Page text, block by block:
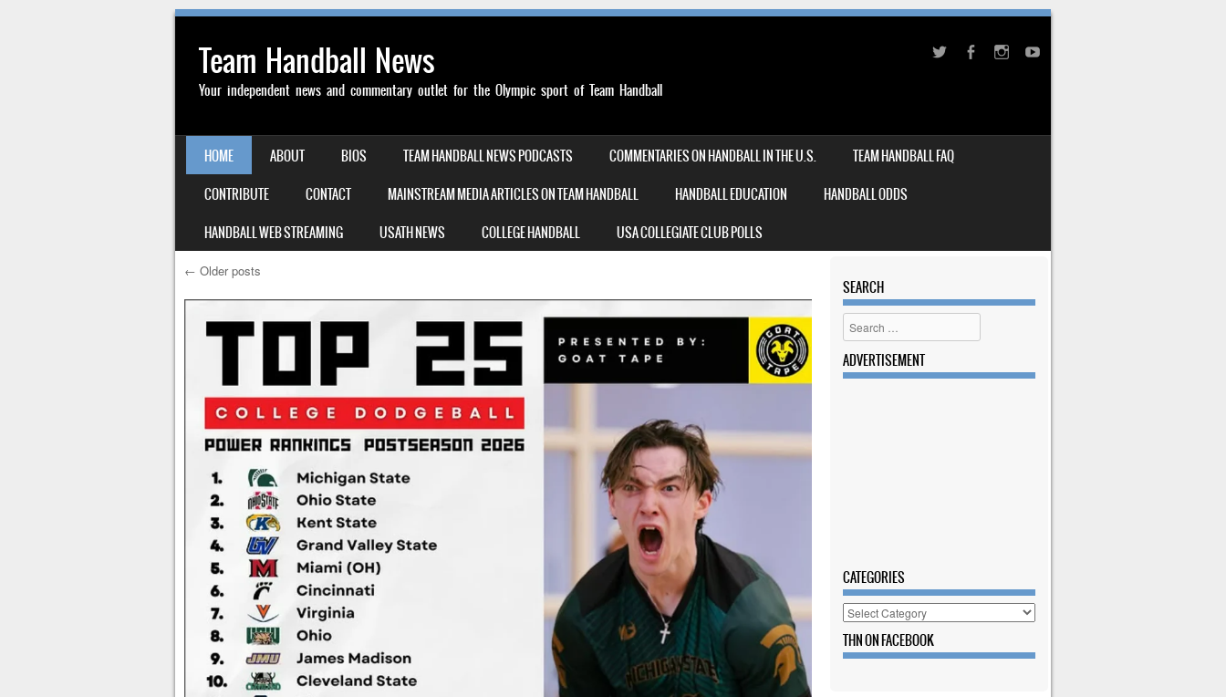
Team Handball News
Your independent news and commentary outlet for the Olympic sport of Team Handball
MENU
SKIP TO CONTENT
HOME ABOUT BIOS TEAM HANDBALL NEWS PODCASTS COMMENTARIES ON HANDBALL IN THE U.S.
TEAM HANDBALL FAQ
CONTRIBUTE
CONTACT MAINSTREAM MEDIA ARTICLES ON TEAM HANDBALL HANDBALL EDUCATION
HANDBALL ODDS
HANDBALL WEB STREAMING
USATH NEWS COLLEGE HANDBALL USA COLLEGIATE CLUB POLLS
Post navigation
← Older posts
SEARCH
Search
ADVERTISEMENT
CATEGORIES
Categories
THN ON FACEBOOK